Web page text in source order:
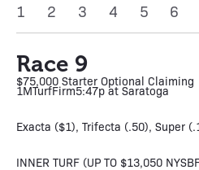
1 2 3 4 5 6
Race 9
$75,000 Starter Optional Claiming
1MTurfFirm5:47p at Saratoga
Exacta ($1), Trifecta (.50), Super
INNER TURF (UP TO $13,050